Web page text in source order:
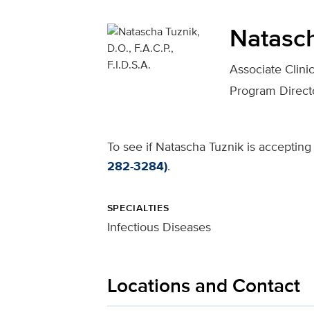
Associate
Program
To see if Natascha Tuznik is
282-3284).
SPECIALTIES
Infectious Diseases
Locations and Contact